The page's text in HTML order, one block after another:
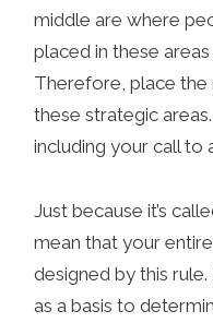
middle are where
placed in these
Therefore, place
these strategic
including your call to
Just because it’s
mean that your
designed by this
as a basis to